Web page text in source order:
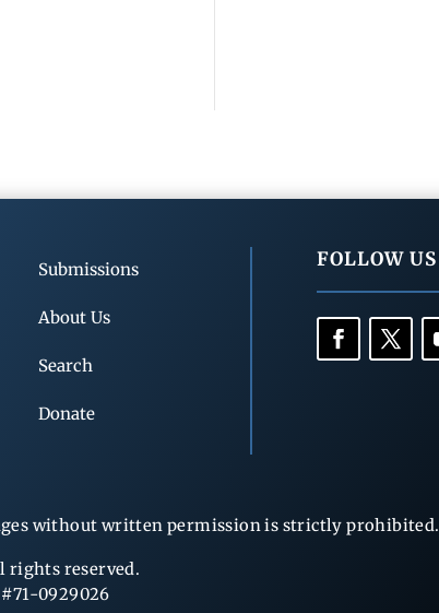
Submissions
About Us
Search
Donate
FOLLOW US
without written permission is strictly prohibited.
rights reserved.
0929026